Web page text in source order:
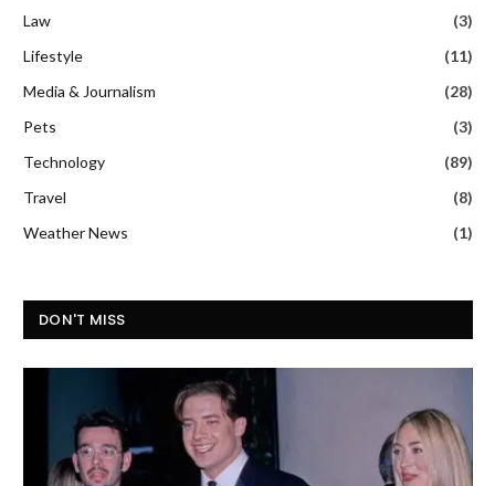
Law
(3)
Lifestyle
(11)
Media & Journalism
(28)
Pets
(3)
Technology
(89)
Travel
(8)
Weather News
(1)
DON'T MISS